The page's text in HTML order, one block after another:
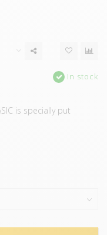
In stock
is specially put